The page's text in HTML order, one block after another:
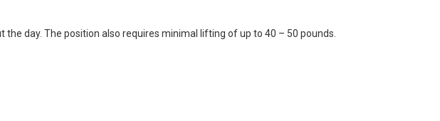
day. The position also requires minimal lifting of up to 40 – 50 pounds.